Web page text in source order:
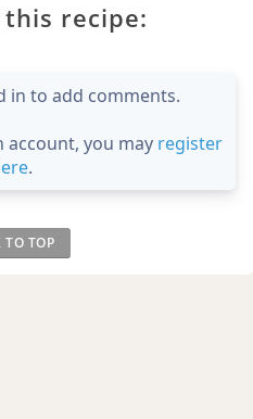
recipe:
in to add comments.
account, you may register
.
TO TOP